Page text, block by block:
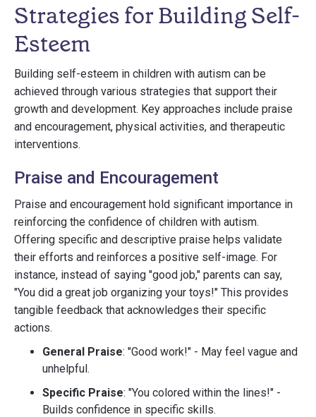
Strategies for Building Self-
Esteem
Building self-esteem in children with autism can be
achieved through various strategies that support their
growth and development. Key approaches include praise
and encouragement, physical activities, and therapeutic
interventions.
Praise and Encouragement
Praise and encouragement hold significant importance in
reinforcing the confidence of children with autism.
Offering specific and descriptive praise helps validate
their efforts and reinforces a positive self-image. For
instance, instead of saying "good job," parents can say,
"You did a great job organizing your toys!" This provides
tangible feedback that acknowledges their specific
actions.
General Praise: "Good work!" - May feel vague and
unhelpful.
Specific Praise: "You colored within the lines!" -
Builds confidence in specific skills.